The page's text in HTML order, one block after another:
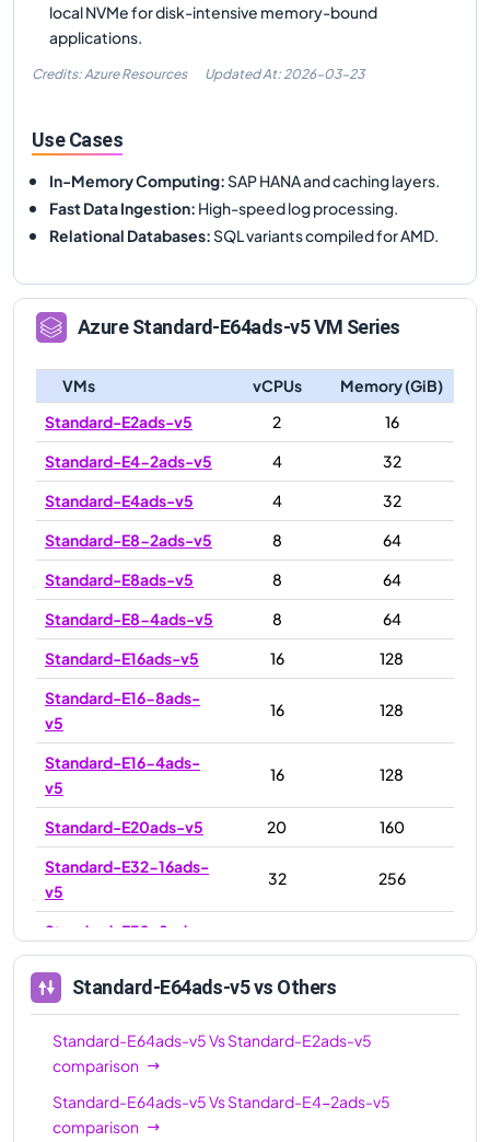
local NVMe for disk-intensive memory-bound
applications.
Credits: Azure Resources Updated At: 2026-03-23
Use Cases
In-Memory Computing:SAP HANA and caching layers.
Fast Data Ingestion: High-speed log processing.
Relational Databases:SQL variants compiled for AMD.
AzureStandard-E64ads-v5VM Series
VMs vCPUs
Memory (GiB)
Standard-E2ads-v5
2
16
Standard-E4-2ads-v5
4
32
Standard-E4ads-v5
4
32
Standard-E8-2ads-v5
8
64
Standard-E8ads-v5
8
64
Standard-E8-4ads-v5
8
64
Standard-E16ads-v5
16
128
Standard-E16-8ads-
v5
16 128
Standard-E16-4ads-
v5
16 128
Standard-E20ads-v5 20
160
Standard-E32-16ads-
v5
32 256
Standard-E32-8ads-
v5
32 256
Standard-E32ads-v5 32
Standard-E48ads-v5
48
Standard-E64ads-v5
Standard-E64-32ads-
Standard-E64ads-v5vs Others
Standard-E64ads-v5VsStandard-E2ads-v5
comparison
Standard-E64ads-v5VsStandard-E4-2ads-v5
comparison